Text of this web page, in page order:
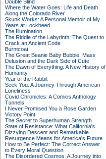
Double Blind
Where the Water Goes: Life and Death
Along the Colorado River
Skunk Works: A Personal Memoir of My
Years at Lockheed
The Illumination
The Riddle of the Labyrinth: The Quest to
Crack an Ancient Code
Burntcoat
The Great Beanie Baby Bubble: Mass
Delusion and the Dark Side of Cute
The Dawn of Everything: A New History of
Humanity
Year of the Rabbit
Seek You: A Journey Through American
Loneliness
Covid Chronicles: A Comics Anthology
Tunnels
I Never Promised You a Rose Garden
Victory Point
The Secret to Superhuman Strength
State of Resistance: What California's
Dizzying Descent and Remarkable
Resurgence Means for America's Future
How to Be Perfect: The Correct Answer
to Every Moral Question
The Disordered Cosmos: A Journey into